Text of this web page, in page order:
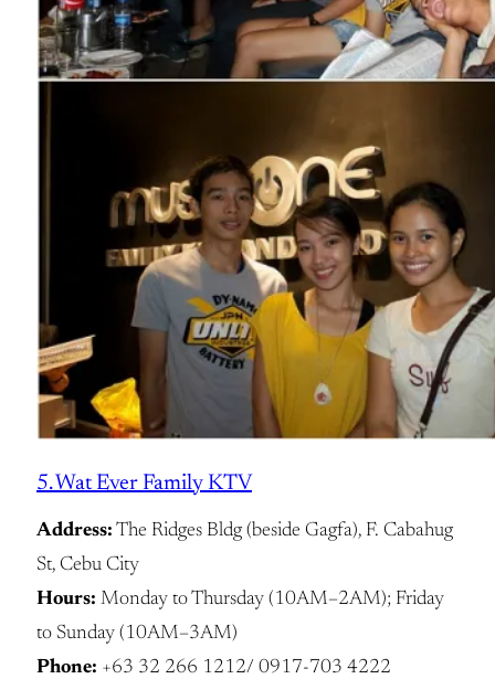
5. Wat Ever Family KTV
Address: The Ridges Bldg (beside Gagfa), F. Cabahug
St, Cebu City
Hours: Monday to Thursday (10AM–2AM); Friday
to Sunday (10AM–3AM)
Phone: +63 32 266 1212/ 0917-703 4222